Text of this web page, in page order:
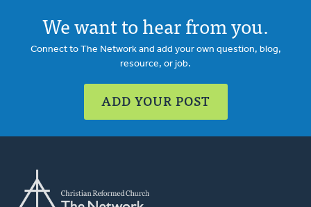
We want to hear from you.
Connect to The Network and add your own question, blog,
resource, or job.
ADD YOUR POST